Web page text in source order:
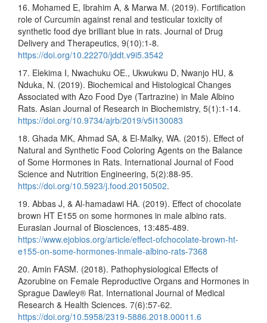
16. Mohamed E, Ibrahim A, & Marwa M. (2019). Fortification
role of Curcumin against renal and testicular toxicity of
synthetic food dye brilliant blue in rats. Journal of Drug
Delivery and Therapeutics, 9(10):1-8.
https://doi.org/10.22270/jddt.v9i5.3542
17. Elekima I, Nwachuku OE., Ukwukwu D, Nwanjo HU, &
Nduka, N. (2019). Biochemical and Histological Changes
Associated with Azo Food Dye (Tartrazine) in Male Albino
Rats. Asian Journal of Research in Biochemistry, 5(1):1-14.
https://doi.org/10.9734/ajrb/2019/v5i130083
18. Ghada MK, Ahmad SA, & El-Malky, WA. (2015). Effect of
Natural and Synthetic Food Coloring Agents on the Balance
of Some Hormones in Rats. International Journal of Food
Science and Nutrition Engineering, 5(2):88-95.
https://doi.org/10.5923/j.food.20150502.
19. Abbas J, & Al-hamadawi HA. (2019). Effect of chocolate
brown HT E155 on some hormones in male albino rats.
Eurasian Journal of Biosciences, 13:485-489.
https://www.ejobios.org/article/effect-ofchocolate-brown-ht-
e155-on-some-hormones-inmale-albino-rats-7368
20. Amin FASM. (2018). Pathophysiological Effects of
Azorubine on Female Reproductive Organs and Hormones in
Sprague Dawley® Rat. International Journal of Medical
Research & Health Sciences. 7(6):57-62.
https://doi.org/10.5958/2319-5886.2018.00011.6